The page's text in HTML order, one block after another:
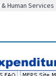
Human Services